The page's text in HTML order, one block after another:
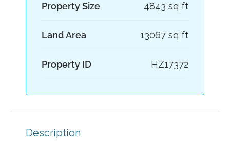
Property Size 4843 sq ft
Land Area 13067 sq ft
Property ID HZ17372
Description